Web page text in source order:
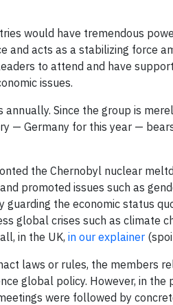
would have tremendous
and acts as a stabilizing force
to attend and have
issues.
Since the group is
— Germany for this year —
the Chernobyl nuclear
promoted issues such as
guarding the economic status
global crises such as climate
in the UK, in our explainer
laws or rules, the members
global policy. However, in
were followed by